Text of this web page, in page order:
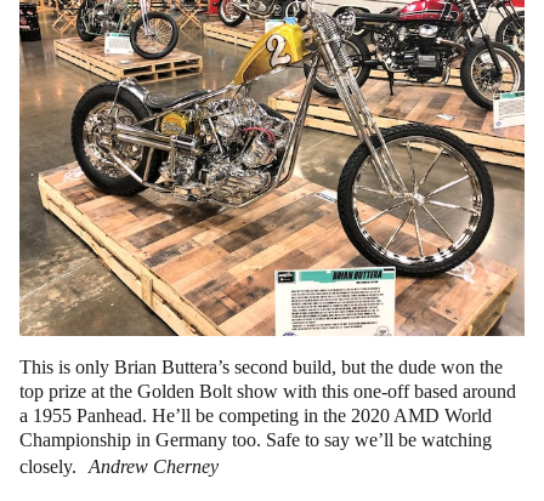
This is only Brian Buttera’s second build, but the dude won the
top prize at the Golden Bolt show with this one-off based around
a 1955 Panhead. He’ll be competing in the 2020 AMD World
Championship in Germany too. Safe to say we’ll be watching
closely.
Andrew Cherney